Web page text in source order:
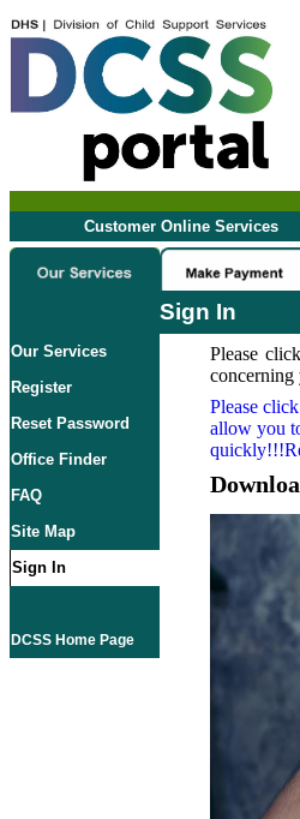
Customer Online Services
Sign In
Our Services
Register
Reset Password
Office Finder
FAQ
Site Map
Sign In
DCSS Home Page
Please
Please
allow you